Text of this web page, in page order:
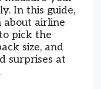
In this guide,
about airline
pick the
size, and
surprises at